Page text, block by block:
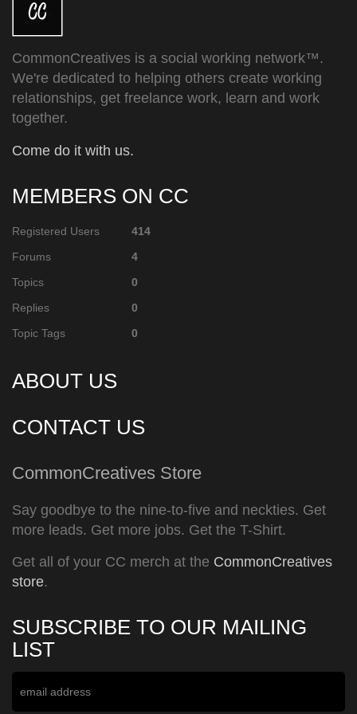
CommonCreatives is a social working network™.
We're dedicated to helping others create working
relationships, get freelance work, learn and work
together.
Come do it with us.
MEMBERS ON CC
Registered Users
414
Forums
4
Topics
0
Replies
0
Topic Tags
0
ABOUT US
CONTACT US
CommonCreatives Store
Say goodbye to the nine-to-five and neckties. Get
more leads. Get more jobs. Get the T-Shirt.
Get all of your CC merch at the CommonCreatives
store.
SUBSCRIBE TO OUR MAILING
LIST